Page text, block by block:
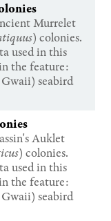
Murrelet
) colonies.
used in this
the feature:
seabird
Auklet
) colonies.
used in this
the feature:
seabird